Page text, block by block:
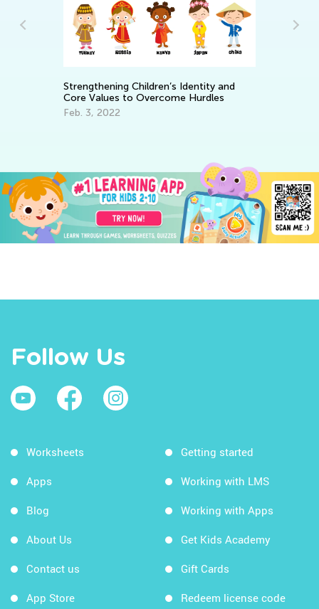
Strengthening Children’s Identity and
Core Values to Overcome Hurdles
Feb. 3, 2022
Follow Us
Worksheets
Apps
Blog
About Us
Contact us
App Store
Getting started
Working with LMS
Working with Apps
Get Kids Academy
Gift Cards
Redeem license code